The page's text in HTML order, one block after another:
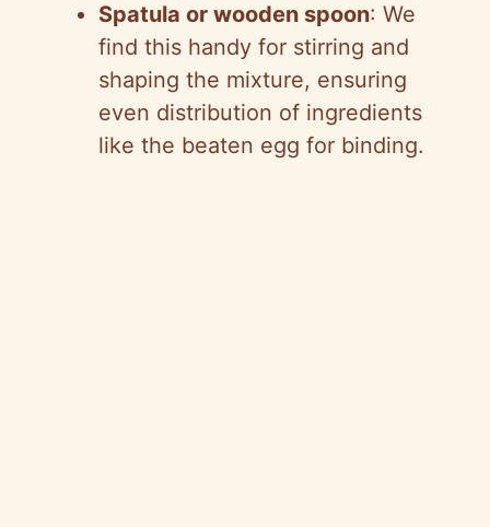
Spatula or wooden spoon: We
find this handy for stirring and
shaping the mixture, ensuring
even distribution of ingredients
like the beaten egg for binding.